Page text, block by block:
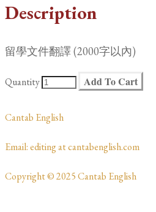
Description
留學文件翻譯 (2000字以內)
Quantity Add To Cart
​Cantab English
​​​Email: editing at cantabenglish.com
Copyright © 2025 Cantab English